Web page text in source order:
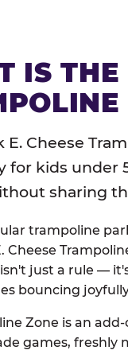
IS THE
E. Cheese
for kids under
sharing
trampoline
Cheese
just a rule —
bouncing
Zone is an
games,